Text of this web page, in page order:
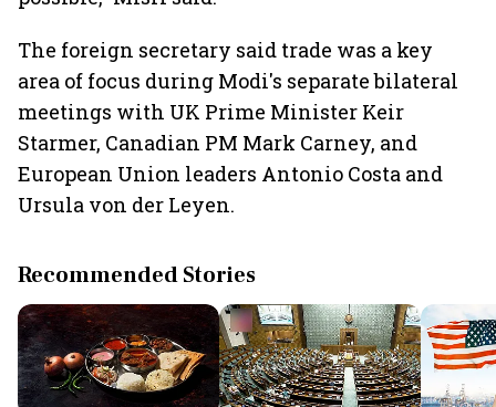
The foreign secretary said trade was a key
area of focus during Modi's separate bilateral
meetings with UK Prime Minister Keir
Starmer, Canadian PM Mark Carney, and
European Union leaders Antonio Costa and
Ursula von der Leyen.
Recommended Stories